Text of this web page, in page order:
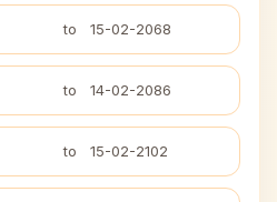
to 15-02-2068
to 14-02-2086
to 15-02-2102